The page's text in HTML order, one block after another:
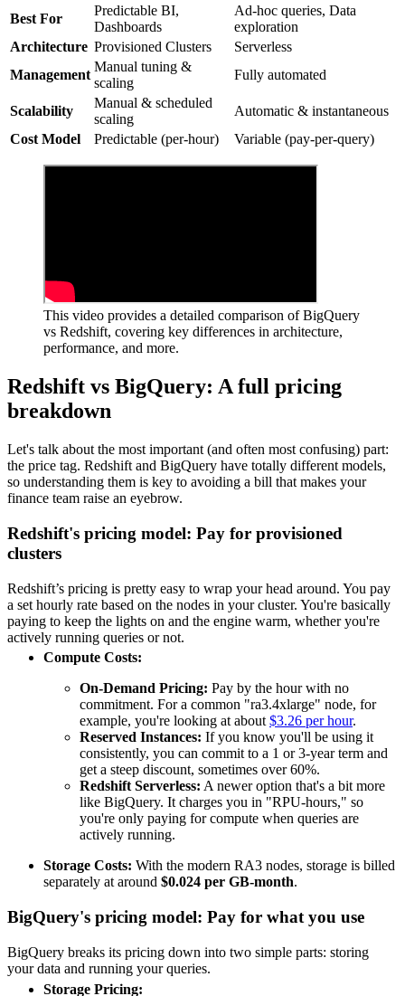
Best For
Predictable BI,
Dashboards
Ad-hoc queries, Data
exploration
Architecture Provisioned Clusters
Serverless
Management
Manual tuning &
scaling
Fully automated
Scalability
Manual & scheduled
scaling
Automatic & instantaneous
Cost Model
Predictable (per-hour) Variable (pay-per-query)
This video provides a detailed comparison of BigQuery
vs Redshift, covering key differences in architecture,
performance, and more.
Redshift vs BigQuery: A full pricing
breakdown
Let's talk about the most important (and often most confusing) part:
the price tag. Redshift and BigQuery have totally different models,
so understanding them is key to avoiding a bill that makes your
finance team raise an eyebrow.
Redshift's pricing model: Pay for provisioned
clusters
Redshift’s pricing is pretty easy to wrap your head around. You pay
a set hourly rate based on the nodes in your cluster. You're basically
paying to keep the lights on and the engine warm, whether you're
actively running queries or not.
Compute Costs:
On-Demand Pricing: Pay by the hour with no
commitment. For a common "ra3.4xlarge" node, for
example, you're looking at about$3.26 per hour.
Reserved Instances: If you know you'll be using it
consistently, you can commit to a 1 or 3-year term and
get a steep discount, sometimes over 60%.
Redshift Serverless: A newer option that's a bit more
like BigQuery. It charges you in "RPU-hours," so
you're only paying for compute when queries are
actively running.
Storage Costs: With the modern RA3 nodes, storage is billed
separately at around $0.024 per GB-month.
BigQuery's pricing model: Pay for what you use
BigQuery breaks its pricing down into two simple parts: storing
your data and running your queries.
Storage Pricing: